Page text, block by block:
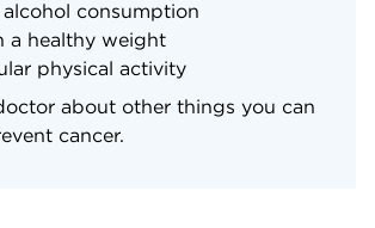
alcohol consumption
a healthy weight
physical activity
about other things you can
cancer.